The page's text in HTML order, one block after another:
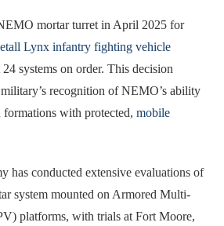
mortar turret in April 2025 for
Lynx infantry fighting vehicle
systems on order. This decision
recognition of NEMO’s ability
with protected, mobile
has conducted extensive evaluations of
system mounted on Armored Multi-
platforms, with trials at Fort Moore,